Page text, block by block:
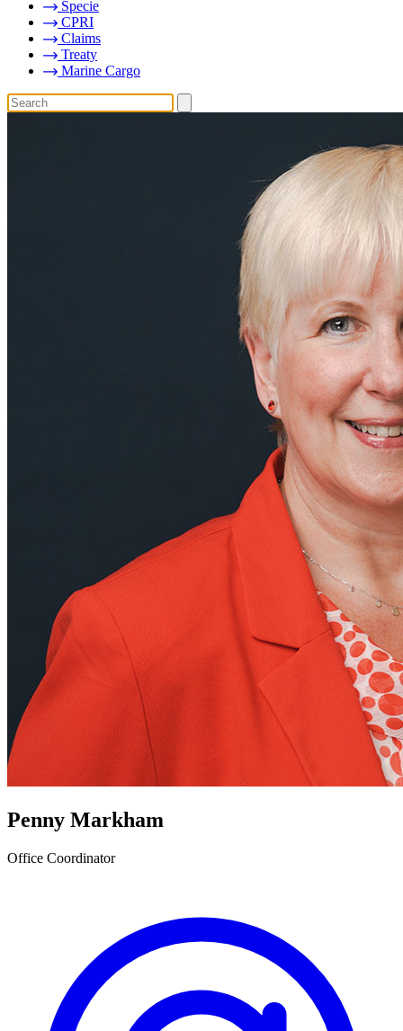
Specie
CPRI
Claims
Treaty
Marine Cargo
Penny Markham
Office Coordinator